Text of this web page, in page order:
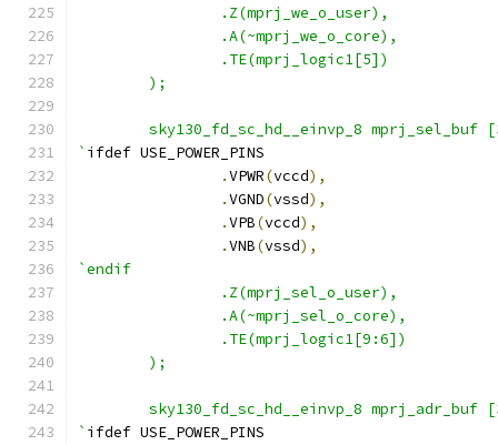
                .Z(mprj_we_o_user),
                .A(~mprj_we_o_core),
                .TE(mprj_logic1[5])
        );
sky130_fd_sc_hd__einvp_8 mprj_sel_buf
` ifdef USE_POWER_PINS
.VPWR(vccd),
.VGND(vssd),
.VPB(vccd),
.VNB(vssd),
`endif
                .Z(mprj_sel_o_user),
                .A(~mprj_sel_o_core),
                .TE(mprj_logic1[9:6])
        );
sky130_fd_sc_hd__einvp_8 mprj_adr_buf
` ifdef USE_POWER_PINS